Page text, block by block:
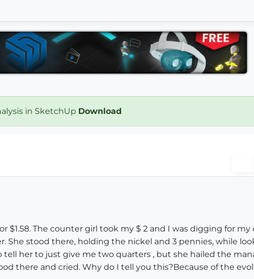
in SketchUp Download
$1.58. The counter girl took my $ 2 and I was digging for my
She stood there, holding the nickel and 3 pennies, while
her to just give me two quarters , but she hailed the
there and cried. Why do I tell you this?Because of the